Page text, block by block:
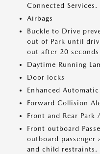
Connected
Airbags
Buckle to Drive
out of Park until
out after 20
Daytime Running
Door locks
Enhanced
Forward Collision
Front and Rear Park
Front outboard
outboard passenger
and child restraints.